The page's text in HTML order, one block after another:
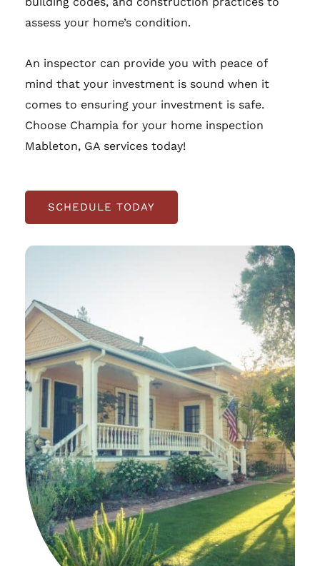
assess your home’s condition.
An inspector can provide you with peace of
mind that your investment is sound when it
comes to ensuring your investment is safe.
Choose Champia for your home inspection
Mableton, GA services today!
SCHEDULE TODAY